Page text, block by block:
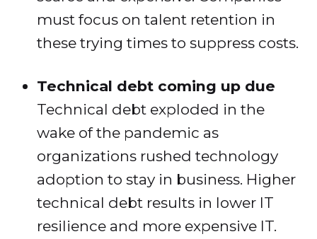
must focus on talent retention in
these trying times to suppress costs.
Technical debt coming up due
Technical debt exploded in the
wake of the pandemic as
organizations rushed technology
adoption to stay in business. Higher
technical debt results in lower IT
resilience and more expensive IT.